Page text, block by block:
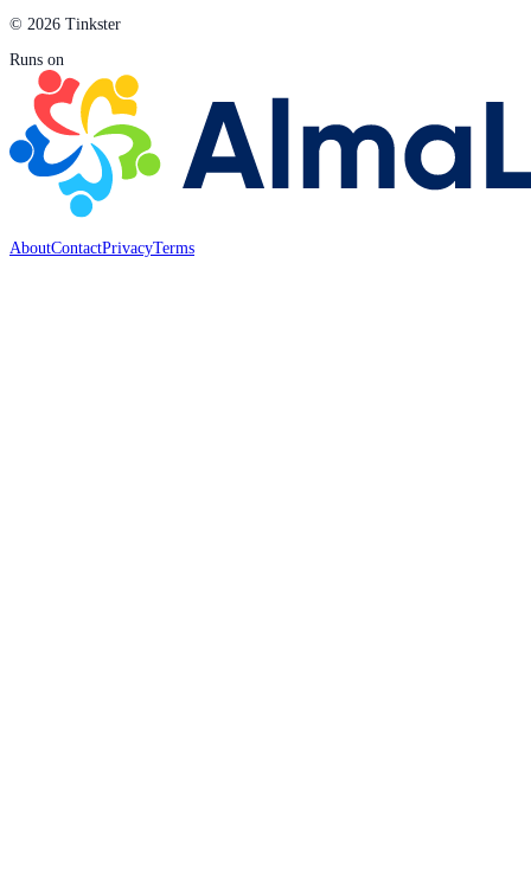
© 2026 Tinkster
Runs on
AboutContactPrivacyTerms